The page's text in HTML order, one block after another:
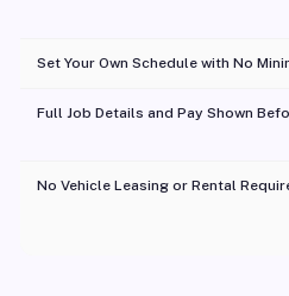
Set Your Own Schedule with No
Full Job Details and Pay Shown
No Vehicle Leasing or Rental